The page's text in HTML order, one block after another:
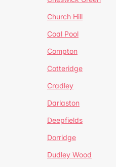
Church Hill
Coal Pool
Compton
Cotteridge
Cradley
Darlaston
Deepfields
Dorridge
Dudley Wood